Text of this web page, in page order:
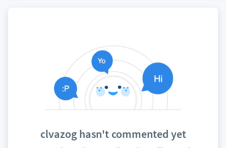
clvazog hasn't commented yet